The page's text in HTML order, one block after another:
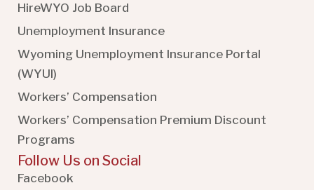
HireWYO Job Board
Unemployment Insurance
Wyoming Unemployment Insurance Portal
(WYUI)
Workers’ Compensation
Workers’ Compensation Premium Discount
Programs
Follow Us on Social
Facebook